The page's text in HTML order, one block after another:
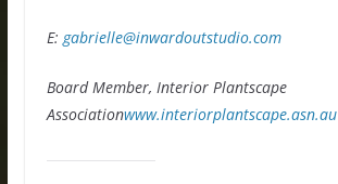
E: gabrielle@inwardoutstudio.com
Board Member, Interior Plantscape
Associationwww.interiorplantscape.asn.au